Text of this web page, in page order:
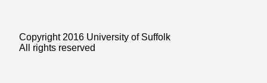
Copyright 2016 University of Suffolk
All rights reserved